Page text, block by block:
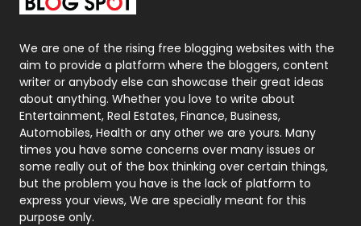
Packaging
Photography
131
Politics
9
Printing
Real Estate
246
Recruitment Agencies
21
Relationship
We are one of the rising free blogging websites with the
aim to provide a platform where the bloggers, content
writer or anybody else can showcase their great ideas
about anything. Whether you love to write about
Entertainment, Real Estates, Finance, Business,
Automobiles, Health or any other we are yours. Many
times you have some concerns over many issues or
some really out of the box thinking over certain things,
but the problem you have is the lack of platform to
express your views, We are specially meant for this
purpose only.